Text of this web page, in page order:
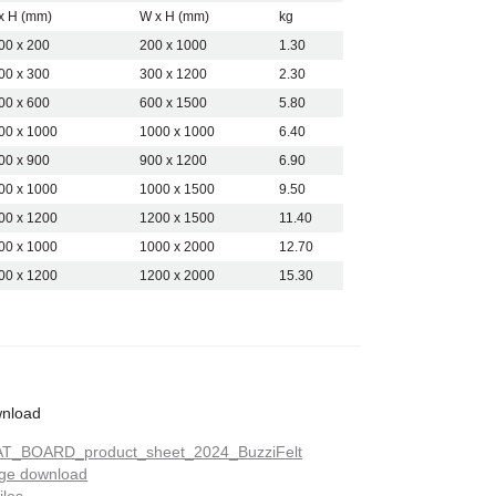
and collaborative areas.
felt pinboard that combines
performance and a clean,
H (mm)
W x H (mm)
kg
x 200
200 x 1000
1.30
x 300
300 x 1200
2.30
x 600
600 x 1500
5.80
x 1000
1000 x 1000
6.40
x 900
900 x 1200
6.90
x 1000
1000 x 1500
9.50
x 1200
1200 x 1500
11.40
x 1000
1000 x 2000
12.70
x 1200
1200 x 2000 15.30
download